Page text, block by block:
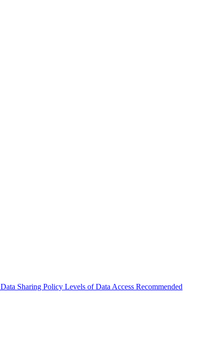
Data Sharing Policy Levels of Data Access Recommended